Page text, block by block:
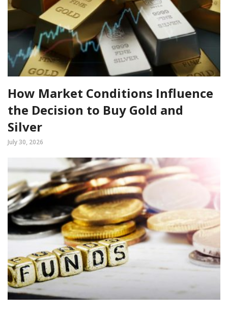
How Market Conditions Influence
the Decision to Buy Gold and
Silver
July 30, 2026